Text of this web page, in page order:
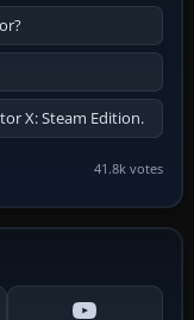
X: Steam Edition.
41.8k votes